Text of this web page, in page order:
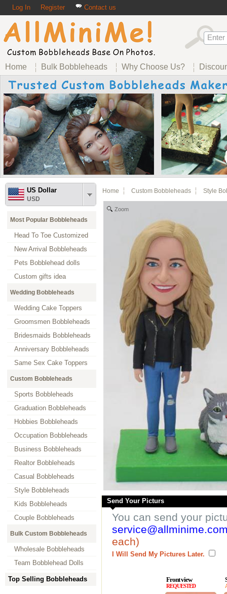
Log In Register Contact us
Home Bulk Bobbleheads Why Choose Us?
US Dollar
USD
Most Popular Bobbleheads
Head To Toe Customized
New Arrival Bobbleheads
Pets Bobblehead dolls
Custom gifts idea
Wedding Bobbleheads
Wedding Cake Toppers
Groomsmen Bobbleheads
Bridesmaids Bobbleheads
Anniversary Bobbleheads
Same Sex Cake Toppers
Custom Bobbleheads
Sports Bobbleheads
Graduation Bobbleheads
Hobbies Bobbleheads
Occupation Bobbleheads
Business Bobbleheads
Realtor Bobbleheads
Casual Bobbleheads
Style Bobbleheads
Kids Bobbleheads
Couple Bobbleheads
Bulk Custom Bobbleheads
Wholesale Bobbleheads
Team Bobblehead Dolls
Top Selling Bobbleheads
Home Custom Bobbleheads Style
Zoom
Send Your Picturs
You can send your
each)
I Will Send My Pictures Later.
Front view
REQUESTED